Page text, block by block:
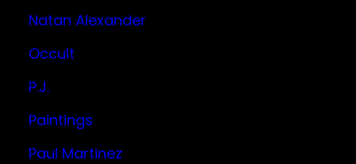
Natan Alexander
Occult
P.J.
Paintings
Paul Martinez